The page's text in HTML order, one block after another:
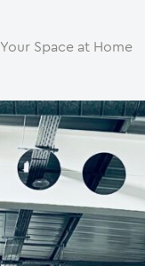
Your Space at Home